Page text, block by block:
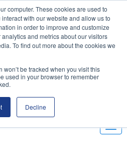
computer. These cookies are used to
with our website and allow us to
in order to improve and customize
and metrics about our visitors
To find out more about the cookies we
won’t be tracked when you visit this
used in your browser to remember
Decline
(800) 655-9564
Portal